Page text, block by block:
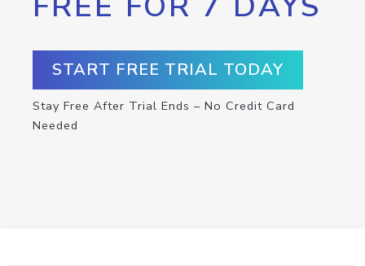
START FREE TRIAL TODAY
Stay Free After Trial Ends – No Credit Card
Needed